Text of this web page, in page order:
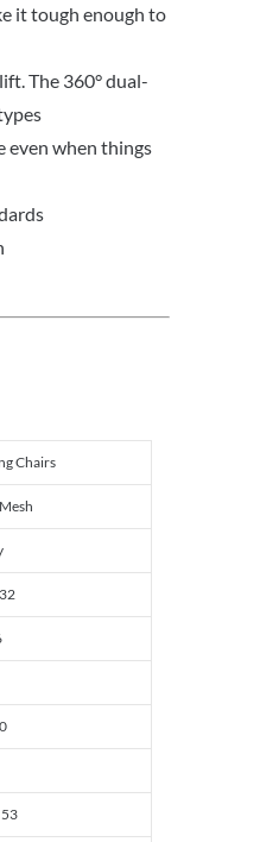
it tough enough to
The 360° dual-
even when things
Chairs